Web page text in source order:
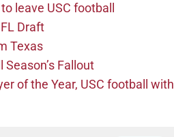
leave USC football
Draft
Texas
Fallout
of the Year, USC football with